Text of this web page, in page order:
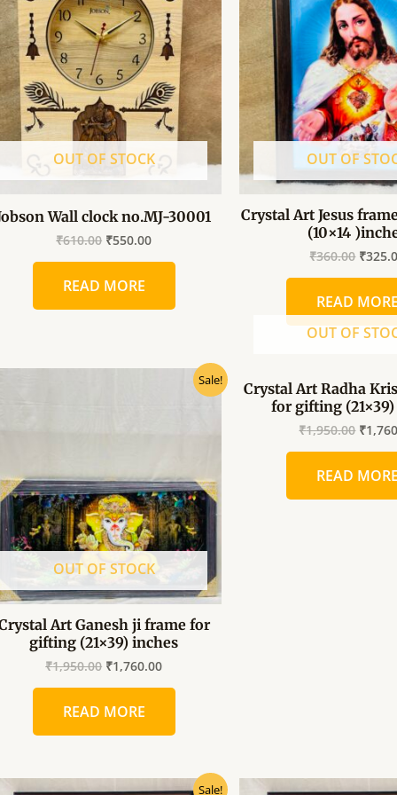
OUT OF STOCK
Wall clock no.MJ-30001
₹610.00
₹610.00.
₹550.00
₹550.00.
READ MORE
OUT OF
Crystal Art Jesus
(10×14
₹360.00 ₹
READ MORE
Sale!
OUT OF STOCK
Art Ganesh ji frame for
gifting (21×39) inches
₹1,950.00 ₹1,760.00
Current
READ MORE
OUT OF
Crystal Art Radha
for gifting
₹1,950.00
price
was:
₹
READ MORE
Sale!
Current